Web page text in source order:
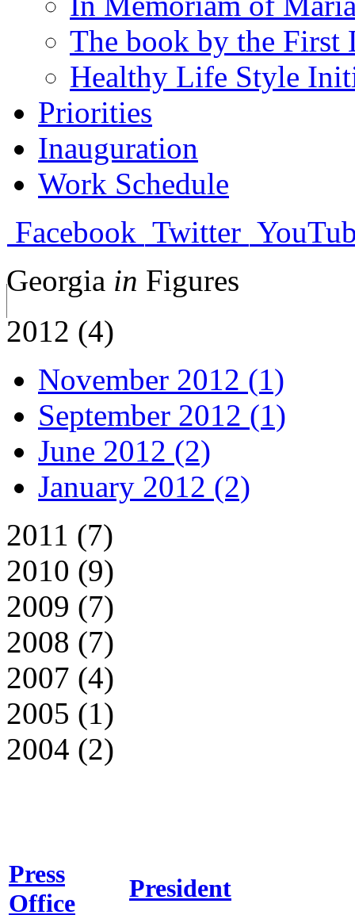
The book by the First
Healthy Life Style
Priorities
Inauguration
Work Schedule
Facebook Twitter
Georgia in Figures
2012 (4)
November 2012 (1)
September 2012 (1)
June 2012 (2)
January 2012 (2)
2011 (7)
2010 (9)
2009 (7)
2008 (7)
2007 (4)
2005 (1)
2004 (2)
Press
Office
President